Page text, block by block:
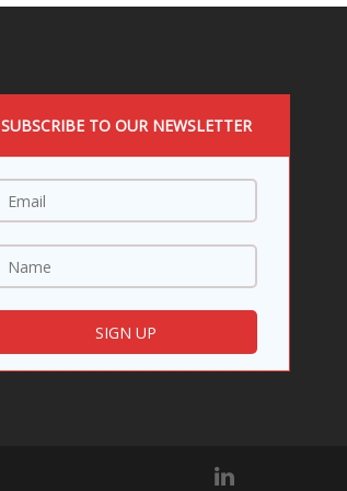
SUBSCRIBE TO OUR NEWSLETTER